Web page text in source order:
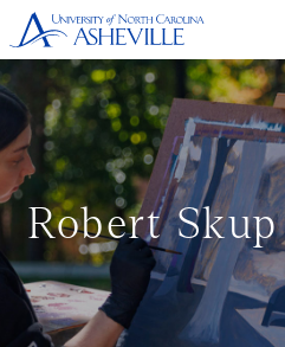
Robert Skup